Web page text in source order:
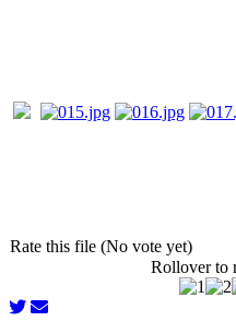
Rate this file (No vote yet)
Rollover to